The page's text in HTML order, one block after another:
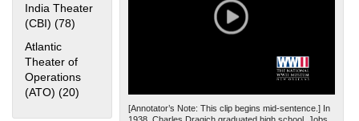
India Theater
(CBI) (78) Apply China Burma India Theater (CBI) filter
Atlantic
Theater of
Operations
(ATO) (20) Apply Atlantic Theater of Operations (ATO) filter
[Annotator’s Note: This clip begins mid-sentence.] In